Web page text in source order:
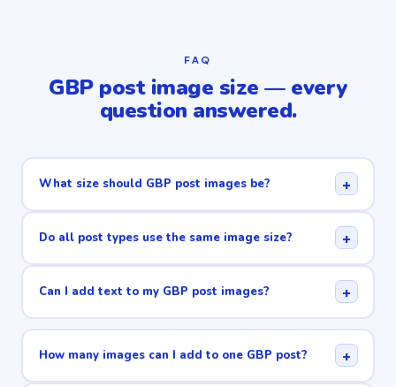
FAQ
GBP post image size — every
question answered.
What size should GBP post images be? +
Do all post types use the same image size? +
Can I add text to my GBP post images? +
How many images can I add to one GBP post? +